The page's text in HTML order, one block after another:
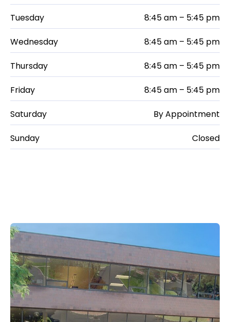
Tuesday 8:45 am – 5:45 pm
Wednesday 8:45 am – 5:45 pm
Thursday 8:45 am – 5:45 pm
Friday 8:45 am – 5:45 pm
Saturday By Appointment
Sunday Closed